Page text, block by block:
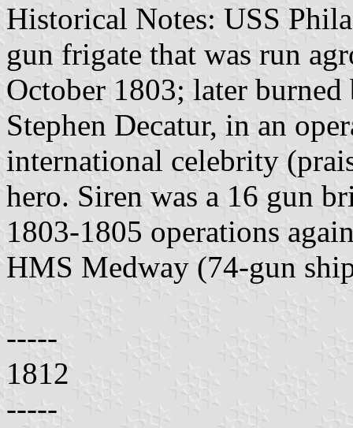
Historical Notes: USS
gun frigate that was run
October 1803; later
Stephen Decatur, in an
international celebrity
hero. Siren was a 16 gun
1803-1805 operations
HMS Medway (74-gun
-----
1812
-----